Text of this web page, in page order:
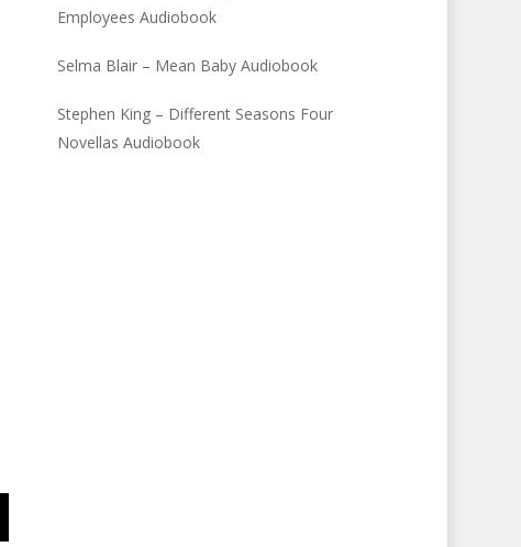
Employees Audiobook
Selma Blair – Mean Baby Audiobook
Stephen King – Different Seasons Four
Novellas Audiobook